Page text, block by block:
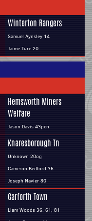
Winterton Rangers
Samuel Aynsley 14
Jaime Ture 20
Hemsworth Miners
Welfare
Jason Davis 43pen
Knaresborough Tn
Unknown 20og
Cameron Bedford 36
Joseph Navier 80
Garforth Town
Liam Woods 36, 61, 81